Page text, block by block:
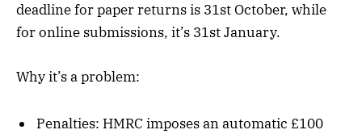
deadline for paper returns is 31st October, while
for online submissions, it’s 31st January.
Why it’s a problem:
Penalties: HMRC imposes an automatic £100